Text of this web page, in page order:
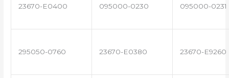
23670-E0400 095000-0230 095000-0231
295050-0760 23670-E0380 23670-E9260